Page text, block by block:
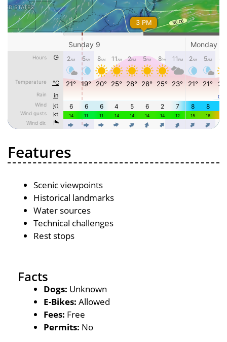
Features
Scenic viewpoints
Historical landmarks
Water sources
Technical challenges
Rest stops
Facts
Dogs: Unknown
E-Bikes: Allowed
Fees: Free
Permits: No